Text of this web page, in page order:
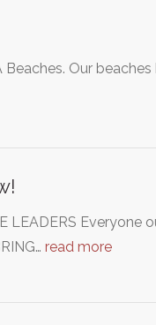
Our
LEADERS
read more